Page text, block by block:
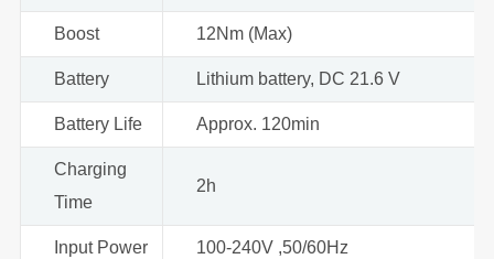
Boost 12Nm (Max)
Battery Lithium battery, DC 21.6 V
Battery Life Approx. 120min
Charging
Time
2h
Input Power 100-240V ,50/60Hz